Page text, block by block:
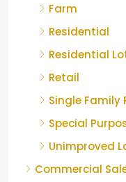
Farm
Residential
Residential
Retail
Single Family
Special
Unimproved
Commercial